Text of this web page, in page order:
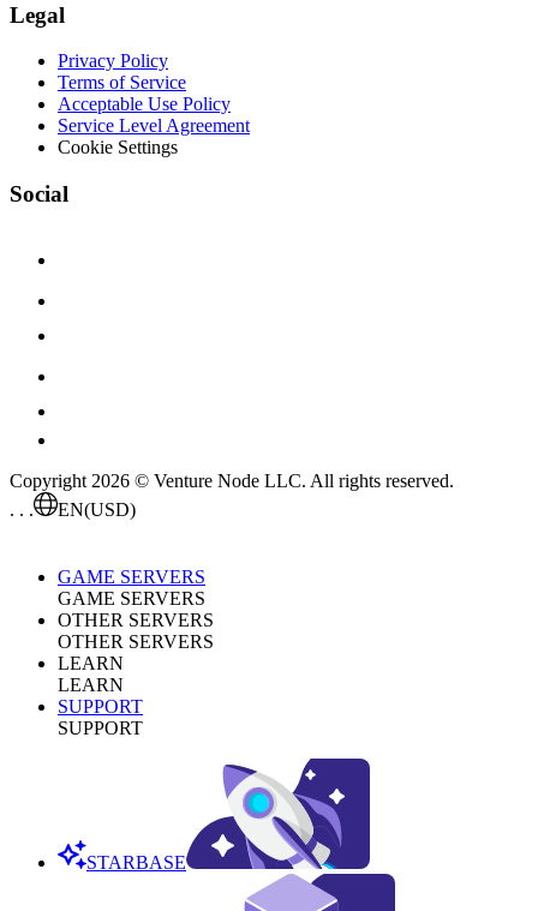
Legal
Privacy Policy
Terms of Service
Acceptable Use Policy
Service Level Agreement
Cookie Settings
Social
Copyright 2026 © Venture Node LLC. All rights reserved.
. . .
EN(USD)
GAME SERVERS
GAME SERVERS
OTHER SERVERS
OTHER SERVERS
LEARN
LEARN
SUPPORT
SUPPORT
STARBASE